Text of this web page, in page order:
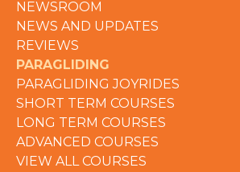
NEWSROOM
NEWS AND UPDATES
REVIEWS
PARAGLIDING
PARAGLIDING JOYRIDES
SHORT TERM COURSES
LONG TERM COURSES
ADVANCED COURSES
VIEW ALL COURSES